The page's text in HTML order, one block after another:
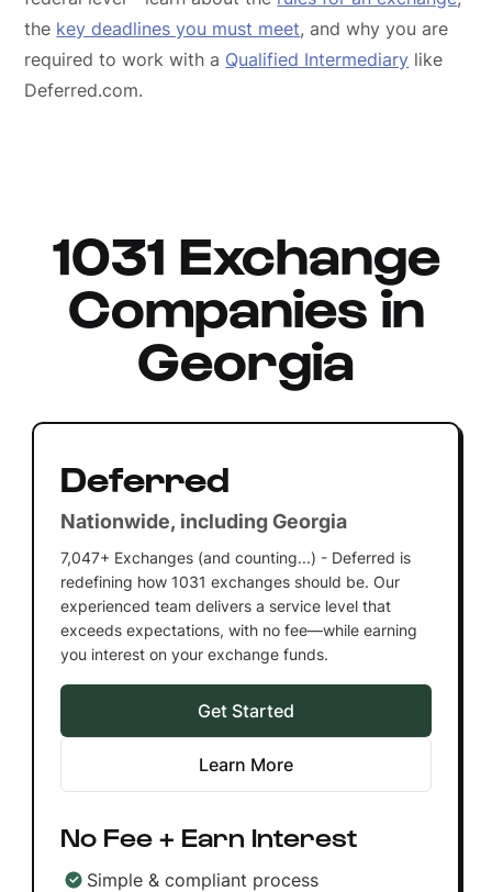
the key deadlines you must meet, and why you are
required to work with a Qualified Intermediary like
Deferred.com.
1031 Exchange
Companies in
Georgia
Deferred
Nationwide, including Georgia
7,047+ Exchanges (and counting...) - Deferred is
redefining how 1031 exchanges should be. Our
experienced team delivers a service level that
exceeds expectations, with no fee—while earning
you interest on your exchange funds.
Get Started
Learn More
No Fee + Earn Interest
Simple & compliant process